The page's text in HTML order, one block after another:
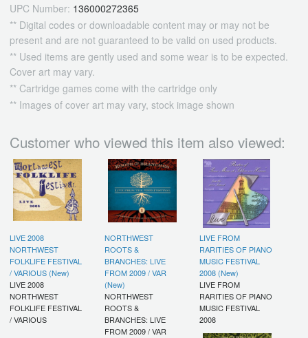
UPC Number: 136000272365
** Digital codes or downloadable content may or may not be
present and are not guaranteed to be valid on used products.
** Used items are gently used and some wear is to be expected.
Cover art may vary.
** Cartridge games come with the cartridge only
** Images of cover art may vary, stock image shown
Customer who viewed this item also viewed:
LIVE 2008
NORTHWEST
FOLKLIFE FESTIVAL
/ VARIOUS (New)
LIVE 2008
NORTHWEST
FOLKLIFE FESTIVAL
/ VARIOUS
NORTHWEST
ROOTS &
BRANCHES: LIVE
FROM 2009 / VAR
(New)
NORTHWEST
ROOTS &
BRANCHES: LIVE
FROM 2009 / VAR
LIVE FROM
RARITIES OF PIANO
MUSIC FESTIVAL
2008 (New)
LIVE FROM
RARITIES OF PIANO
MUSIC FESTIVAL
2008